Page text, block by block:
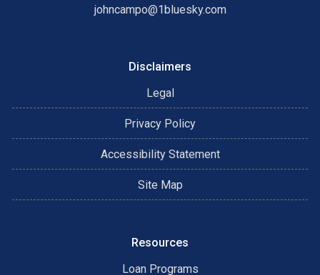
johncampo@1bluesky.com
Disclaimers
Legal
Privacy Policy
Accessibility Statement
Site Map
Resources
Loan Programs